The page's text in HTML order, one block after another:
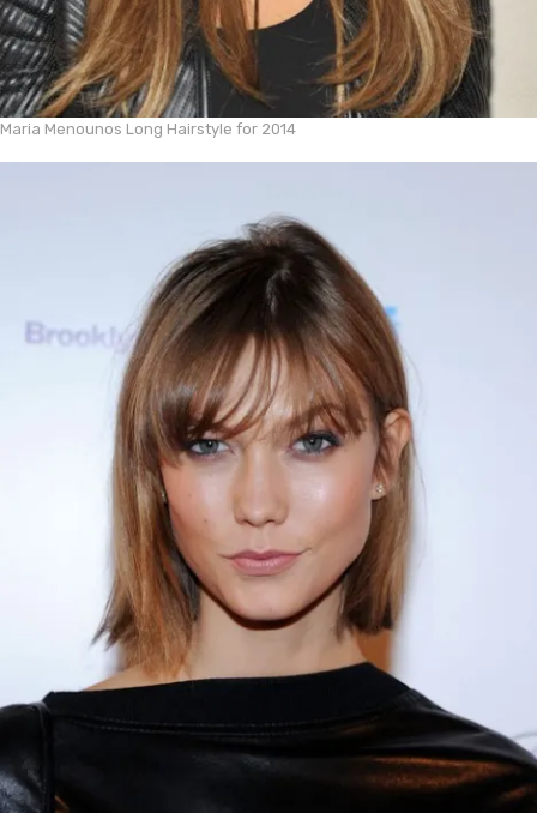
Maria Menounos Long Hairstyle for 2014